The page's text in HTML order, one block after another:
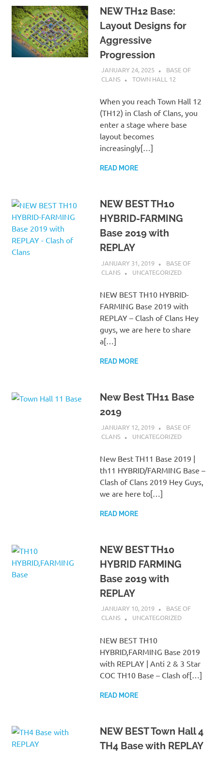
NEW TH12 Base:
Layout Designs for
Aggressive
Progression
JANUARY 24, 2025
BASE OF
CLANS
TOWN HALL 12
When you reach Town Hall 12
(TH12) in Clash of Clans, you
enter a stage where base
layout becomes
increasingly[…]
READ MORE
NEW BEST TH10
HYBRID-FARMING
Base 2019 with
REPLAY
JANUARY 31, 2019
BASE OF
CLANS
UNCATEGORIZED
NEW BEST TH10 HYBRID-
FARMING Base 2019 with
REPLAY – Clash of Clans Hey
guys, we are here to share
a[…]
READ MORE
New Best TH11 Base
2019
JANUARY 12, 2019
BASE OF
CLANS
UNCATEGORIZED
New Best TH11 Base 2019 |
th11 HYBRID/FARMING Base –
Clash of Clans 2019 Hey Guys,
we are here to[…]
READ MORE
NEW BEST TH10
HYBRID FARMING
Base 2019 with
REPLAY
JANUARY 10, 2019
BASE OF
CLANS
UNCATEGORIZED
NEW BEST TH10
HYBRID,FARMING Base 2019
with REPLAY | Anti 2 & 3 Star
COC TH10 Base – Clash of[…]
READ MORE
NEW BEST Town Hall 4
TH4 Base with REPLAY